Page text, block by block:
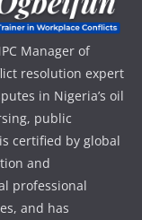
Manager of
resolution expert
in Nigeria’s oil
public
certified by global
and
professional
and has